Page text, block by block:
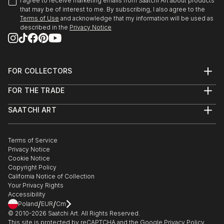
that may be of interest to me. By subscribing, I also agree to the
Terms of Use and acknowledge that my information will be used as
described in the Privacy Notice
FOR COLLECTORS
Help Center
Commissions
Curated Collections
Gift Card
FOR THE TRADE
Trade Program
Healthcare
Multi Family & Residential
Contact Art Consultant
SAATCHI ART
The Other Art Fair
Sell on Saatchi Art
Affiliate Program
Careers
Contact Support
Terms of Service
Privacy Notice
Cookie Notice
Copyright Policy
California Notice of Collection
Your Privacy Rights
Accessibility
Poland/EUR/Cm
© 2010-2026 Saatchi Art. All Rights Reserved.
This site is protected by reCAPTCHA and the Google Privacy Policy